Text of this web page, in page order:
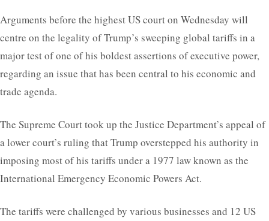
Arguments before the highest US court on Wednesday will
centre on the legality of Trump’s sweeping global tariffs in a
major test of one of his boldest assertions of executive power,
regarding an issue that has been central to his economic and
trade agenda.
The Supreme Court took up the Justice Department’s appeal of
a lower court’s ruling that Trump overstepped his authority in
imposing most of his tariffs under a 1977 law known as the
International Emergency Economic Powers Act.
The tariffs were challenged by various businesses and 12 US